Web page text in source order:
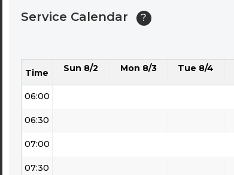
Service Calendar ?
Time Sun 8/2 Mon 8/3 Tue 8/4
04:30
05:30
06:00
06:30
07:00
07:30